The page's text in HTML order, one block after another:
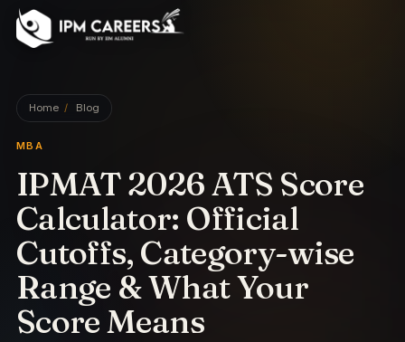
Home / Blog
MBA
IPMAT 2026 ATS Score
Calculator: Official
Cutoffs, Category-wise
Range & What Your
Score Means